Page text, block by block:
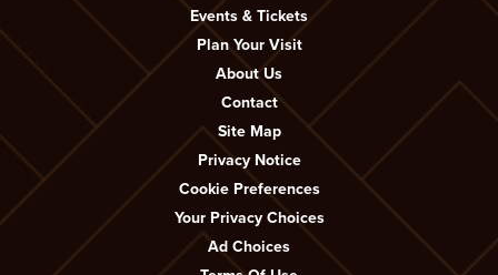
Events & Tickets
Plan Your Visit
About Us
Contact
Site Map
Privacy Notice
Cookie Preferences
Your Privacy Choices
Ad Choices